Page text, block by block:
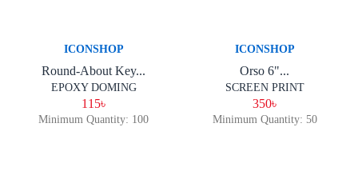
ICONSHOP
Round-About Key...
EPOXY DOMING
115৳
Minimum Quantity: 100
ICONSHOP
Orso 6"...
SCREEN PRINT
350৳
Minimum Quantity: 50